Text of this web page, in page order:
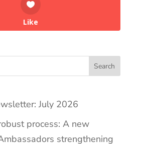
Like
Search
July 2026
process: A new
strengthening